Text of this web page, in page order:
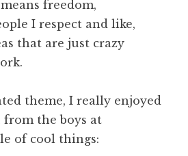
freedom,
I respect and like,
that are just crazy
theme, I really enjoyed
the boys at
of cool things: